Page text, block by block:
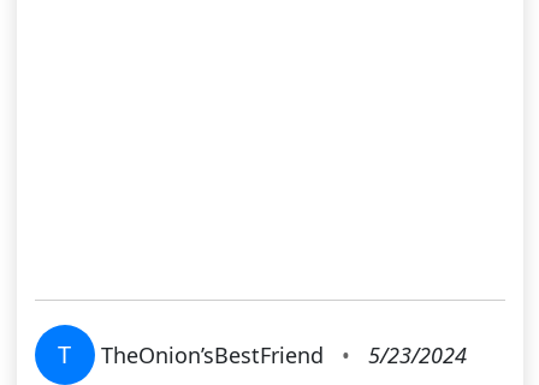
T TheOnion’sBestFriend •
5/23/2024